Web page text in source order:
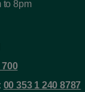
to 8pm
700
00 353 1 240 8787